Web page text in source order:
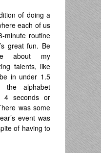
of doing a
each of us
minute routine
great fun. Be
about my
talents, like
in under 1.5
the alphabet
4 seconds or
was some
event was
of having to